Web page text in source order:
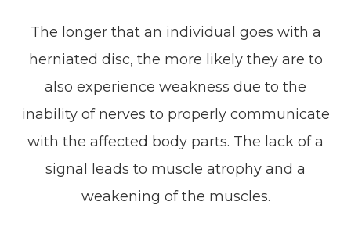
The longer that an individual goes with a
herniated disc, the more likely they are to
also experience weakness due to the
inability of nerves to properly communicate
with the affected body parts. The lack of a
signal leads to muscle atrophy and a
weakening of the muscles.